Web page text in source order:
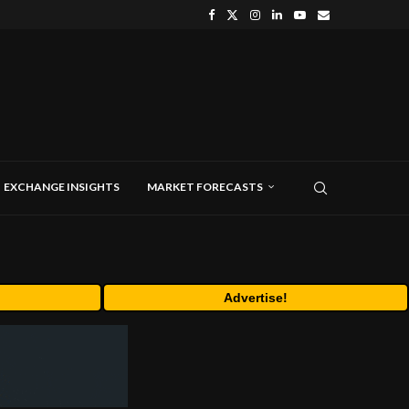
EXCHANGE INSIGHTS MARKET FORECASTS
Advertise!